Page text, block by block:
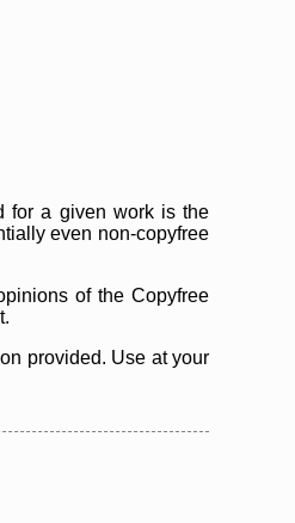
for a given work is the
even non-copyfree
of the Copyfree
provided. Use at your